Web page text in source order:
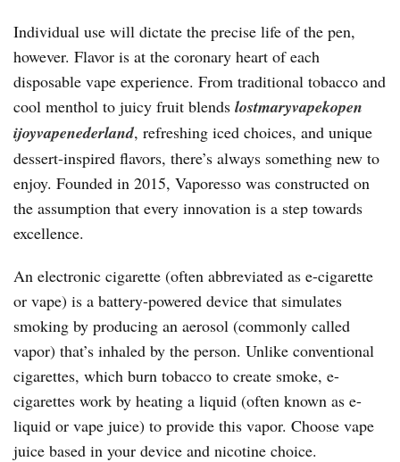
Individual use will dictate the precise life of the pen,
however. Flavor is at the coronary heart of each
disposable vape experience. From traditional tobacco and
cool menthol to juicy fruit blends lostmaryvapekopen
ijoyvapenederland, refreshing iced choices, and unique
dessert-inspired flavors, there’s always something new to
enjoy. Founded in 2015, Vaporesso was constructed on
the assumption that every innovation is a step towards
excellence.
An electronic cigarette (often abbreviated as e-cigarette
or vape) is a battery-powered device that simulates
smoking by producing an aerosol (commonly called
vapor) that’s inhaled by the person. Unlike conventional
cigarettes, which burn tobacco to create smoke, e-
cigarettes work by heating a liquid (often known as e-
liquid or vape juice) to provide this vapor. Choose vape
juice based in your device and nicotine choice.